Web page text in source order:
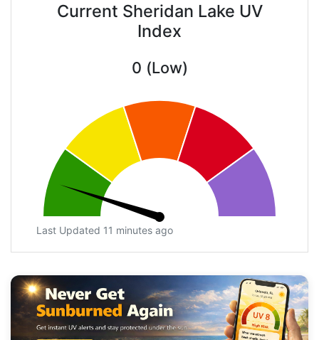
Current Sheridan Lake UV
Index
0 (Low)
Last Updated 11 minutes ago